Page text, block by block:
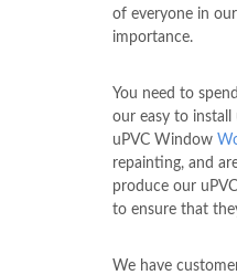
of everyone in
importance.
You need to
our easy to
uPVC Window
repainting, and
produce our
to ensure that
We have